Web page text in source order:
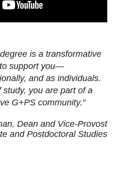
is a transformative
support you—
and as individuals.
you are part of a
G+PS community."
Dean and Vice-Provost
and Postdoctoral Studies